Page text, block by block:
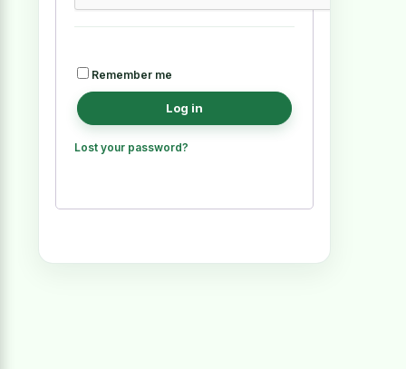
Remember me
Log in
Lost your password?